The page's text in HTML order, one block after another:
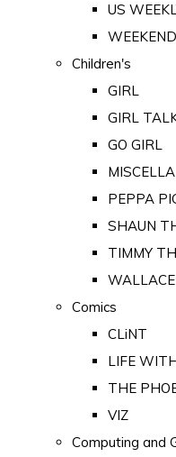
US
WEEKEND
Children's
GIRL
GIRL
GO GIRL
PEPPA
SHAUN
TIMMY
Comics
CLiNT
LIFE
THE
VIZ
Computing and